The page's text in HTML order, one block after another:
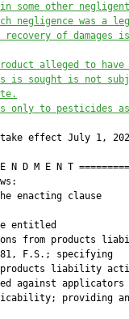
some other
negligence was a
of damages
alleged to have
is sought is not
only to pesticides
effect July 1,
N D M E N T
enacting clause
A bill to be
from products
F.S.; specifying
liability
against applicators
providing an